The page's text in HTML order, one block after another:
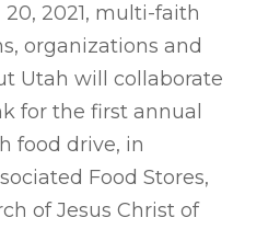
2021, multi-faith
organizations and
Utah will collaborate
for the first annual
food drive, in
Food Stores,
of Jesus Christ of